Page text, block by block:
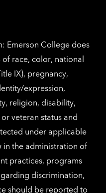
Emerson College does
race, color, national
IX), pregnancy,
expression,
religion, disability,
veteran status and
under applicable
in the administration of
practices, programs
discrimination,
should be reported to